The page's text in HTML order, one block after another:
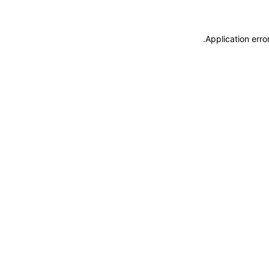
Application
.